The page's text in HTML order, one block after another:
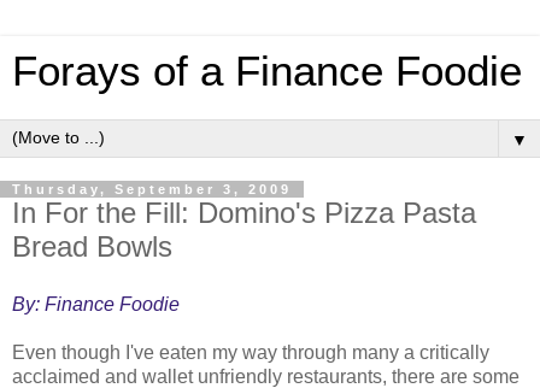
Forays of a Finance Foodie
▼
Thursday, September 3, 2009
In For the Fill: Domino's Pizza Pasta
Bread Bowls
By: Finance Foodie
Even though I've eaten my way through many a critically
acclaimed and wallet unfriendly restaurants, there are some